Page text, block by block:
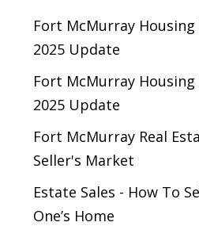
Fort McMurray
2025 Update
Fort McMurray
2025 Update
Fort McMurray Real
Seller's Market
Estate Sales - How To
One’s Home